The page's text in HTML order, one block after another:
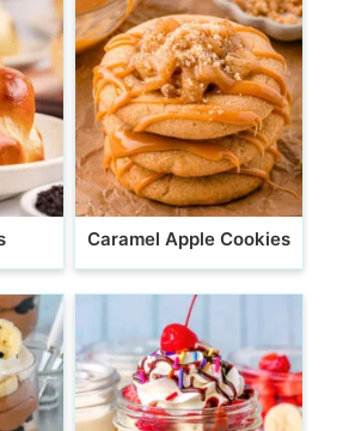
Caramel Apple Cookies